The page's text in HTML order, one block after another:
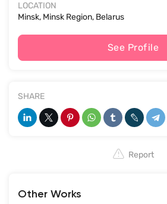
LOCATION
Minsk, Minsk Region, Belarus
See Profile
SHARE
Report
Other Works